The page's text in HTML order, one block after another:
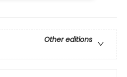
Other editions